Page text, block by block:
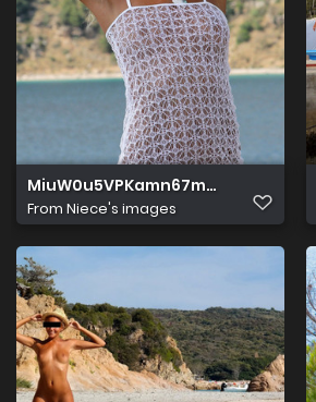
MiuW0u5VPKamn67m4xIjKw
From Niece's images